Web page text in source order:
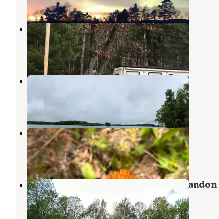
Lake George Campsite
Rhinelander,Wisconsin
3 Reviews
6 Photos
West Bay Camping Resort
Pine Valley Lodge
Rhinelander ,Wisconsin
1 Review
6 Photos
Holly Wood Hill Campground & Crandon
Saloon Event Center
Crandon,Wisconsin